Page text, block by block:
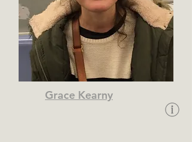
Grace Kearny